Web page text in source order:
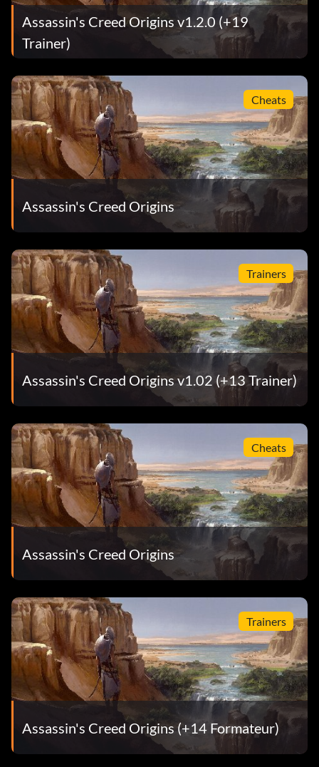
Assassin's Creed Origins v1.2.0 (+19
Trainer)
Cheats
Assassin's Creed Origins
Trainers
Assassin's Creed Origins v1.02 (+13 Trainer)
Cheats
Assassin's Creed Origins
Trainers
Assassin's Creed Origins (+14 Formateur)